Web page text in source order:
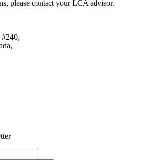
please contact your LCA advisor.
#240,